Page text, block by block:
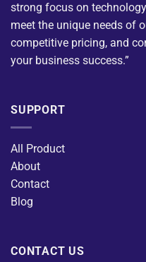
strong focus on
meet the unique needs of
competitive pricing, and
your business success.”
SUPPORT
All Product
About
Contact
Blog
CONTACT US